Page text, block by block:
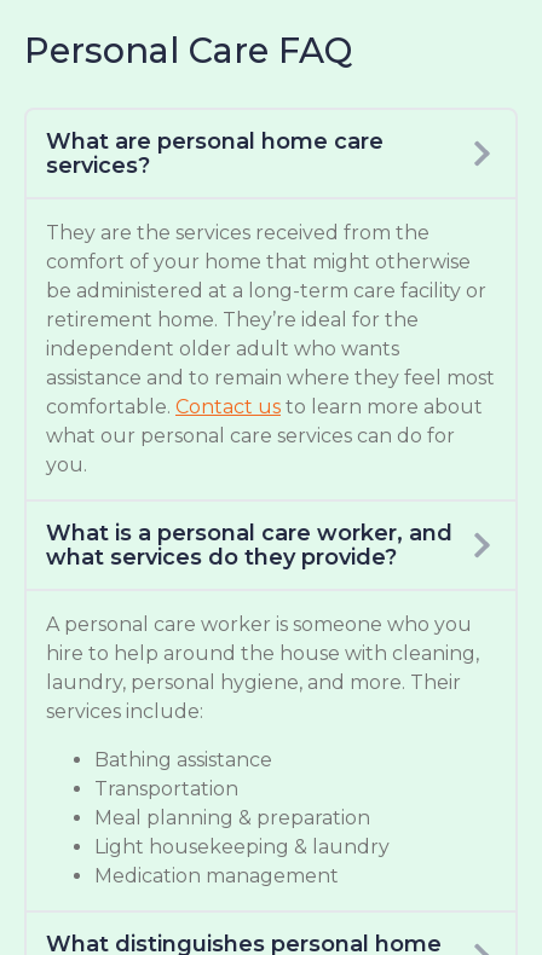
Personal Care FAQ
What are personal home care
services?
They are the services received from the
comfort of your home that might otherwise
be administered at a long-term care facility or
retirement home. They’re ideal for the
independent older adult who wants
assistance and to remain where they feel most
comfortable. Contact us to learn more about
what our personal care services can do for
you.
What is a personal care worker, and
what services do they provide?
A personal care worker is someone who you
hire to help around the house with cleaning,
laundry, personal hygiene, and more. Their
services include:
Bathing assistance
Transportation
Meal planning & preparation
Light housekeeping & laundry
Medication management
What distinguishes personal home